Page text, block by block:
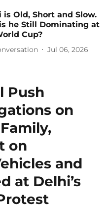
is Old, Short and Slow.
he Still Dominating at
Cup?
Jul 06, 2026
Push
on
on
and
at Delhi’s